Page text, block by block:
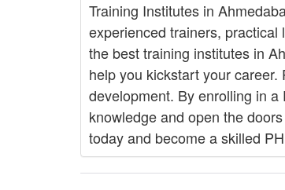
Training Institutes in
experienced trainers,
the best training institutes in
help you kickstart your
development. By enrolling in
knowledge and open the
today and become a skilled